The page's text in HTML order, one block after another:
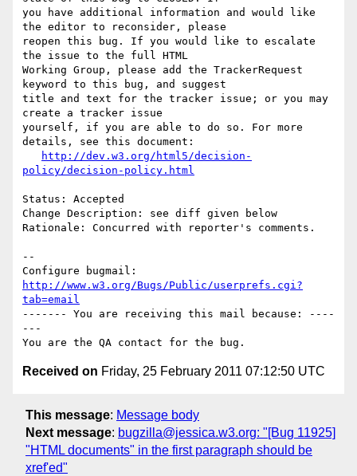
you have additional information and would like
the editor to reconsider, please
reopen this bug. If you would like to escalate
the issue to the full HTML
Working Group, please add the TrackerRequest
keyword to this bug, and suggest
title and text for the tracker issue; or you may
create a tracker issue
yourself, if you are able to do so. For more
details, see this document:
http://dev.w3.org/html5/decision-
policy/decision-policy.html
Status: Accepted
Change Description: see diff given below
Rationale: Concurred with reporter's comments.
--
http://www.w3.org/Bugs/Public/userprefs.cgi?
tab=email
------- You are receiving this mail because: ----
---
Received on Friday, 25 February 2011 07:12:50 UTC
This message: Message body
Next message: bugzilla@jessica.w3.org: "[Bug 11925]
"HTML documents" in the first paragraph should be
xref'ed"